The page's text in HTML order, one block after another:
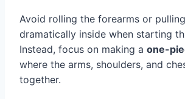
Avoid rolling the forearms or
dramatically inside when starting
Instead, focus on making a one-
where the arms, shoulders, and
together.